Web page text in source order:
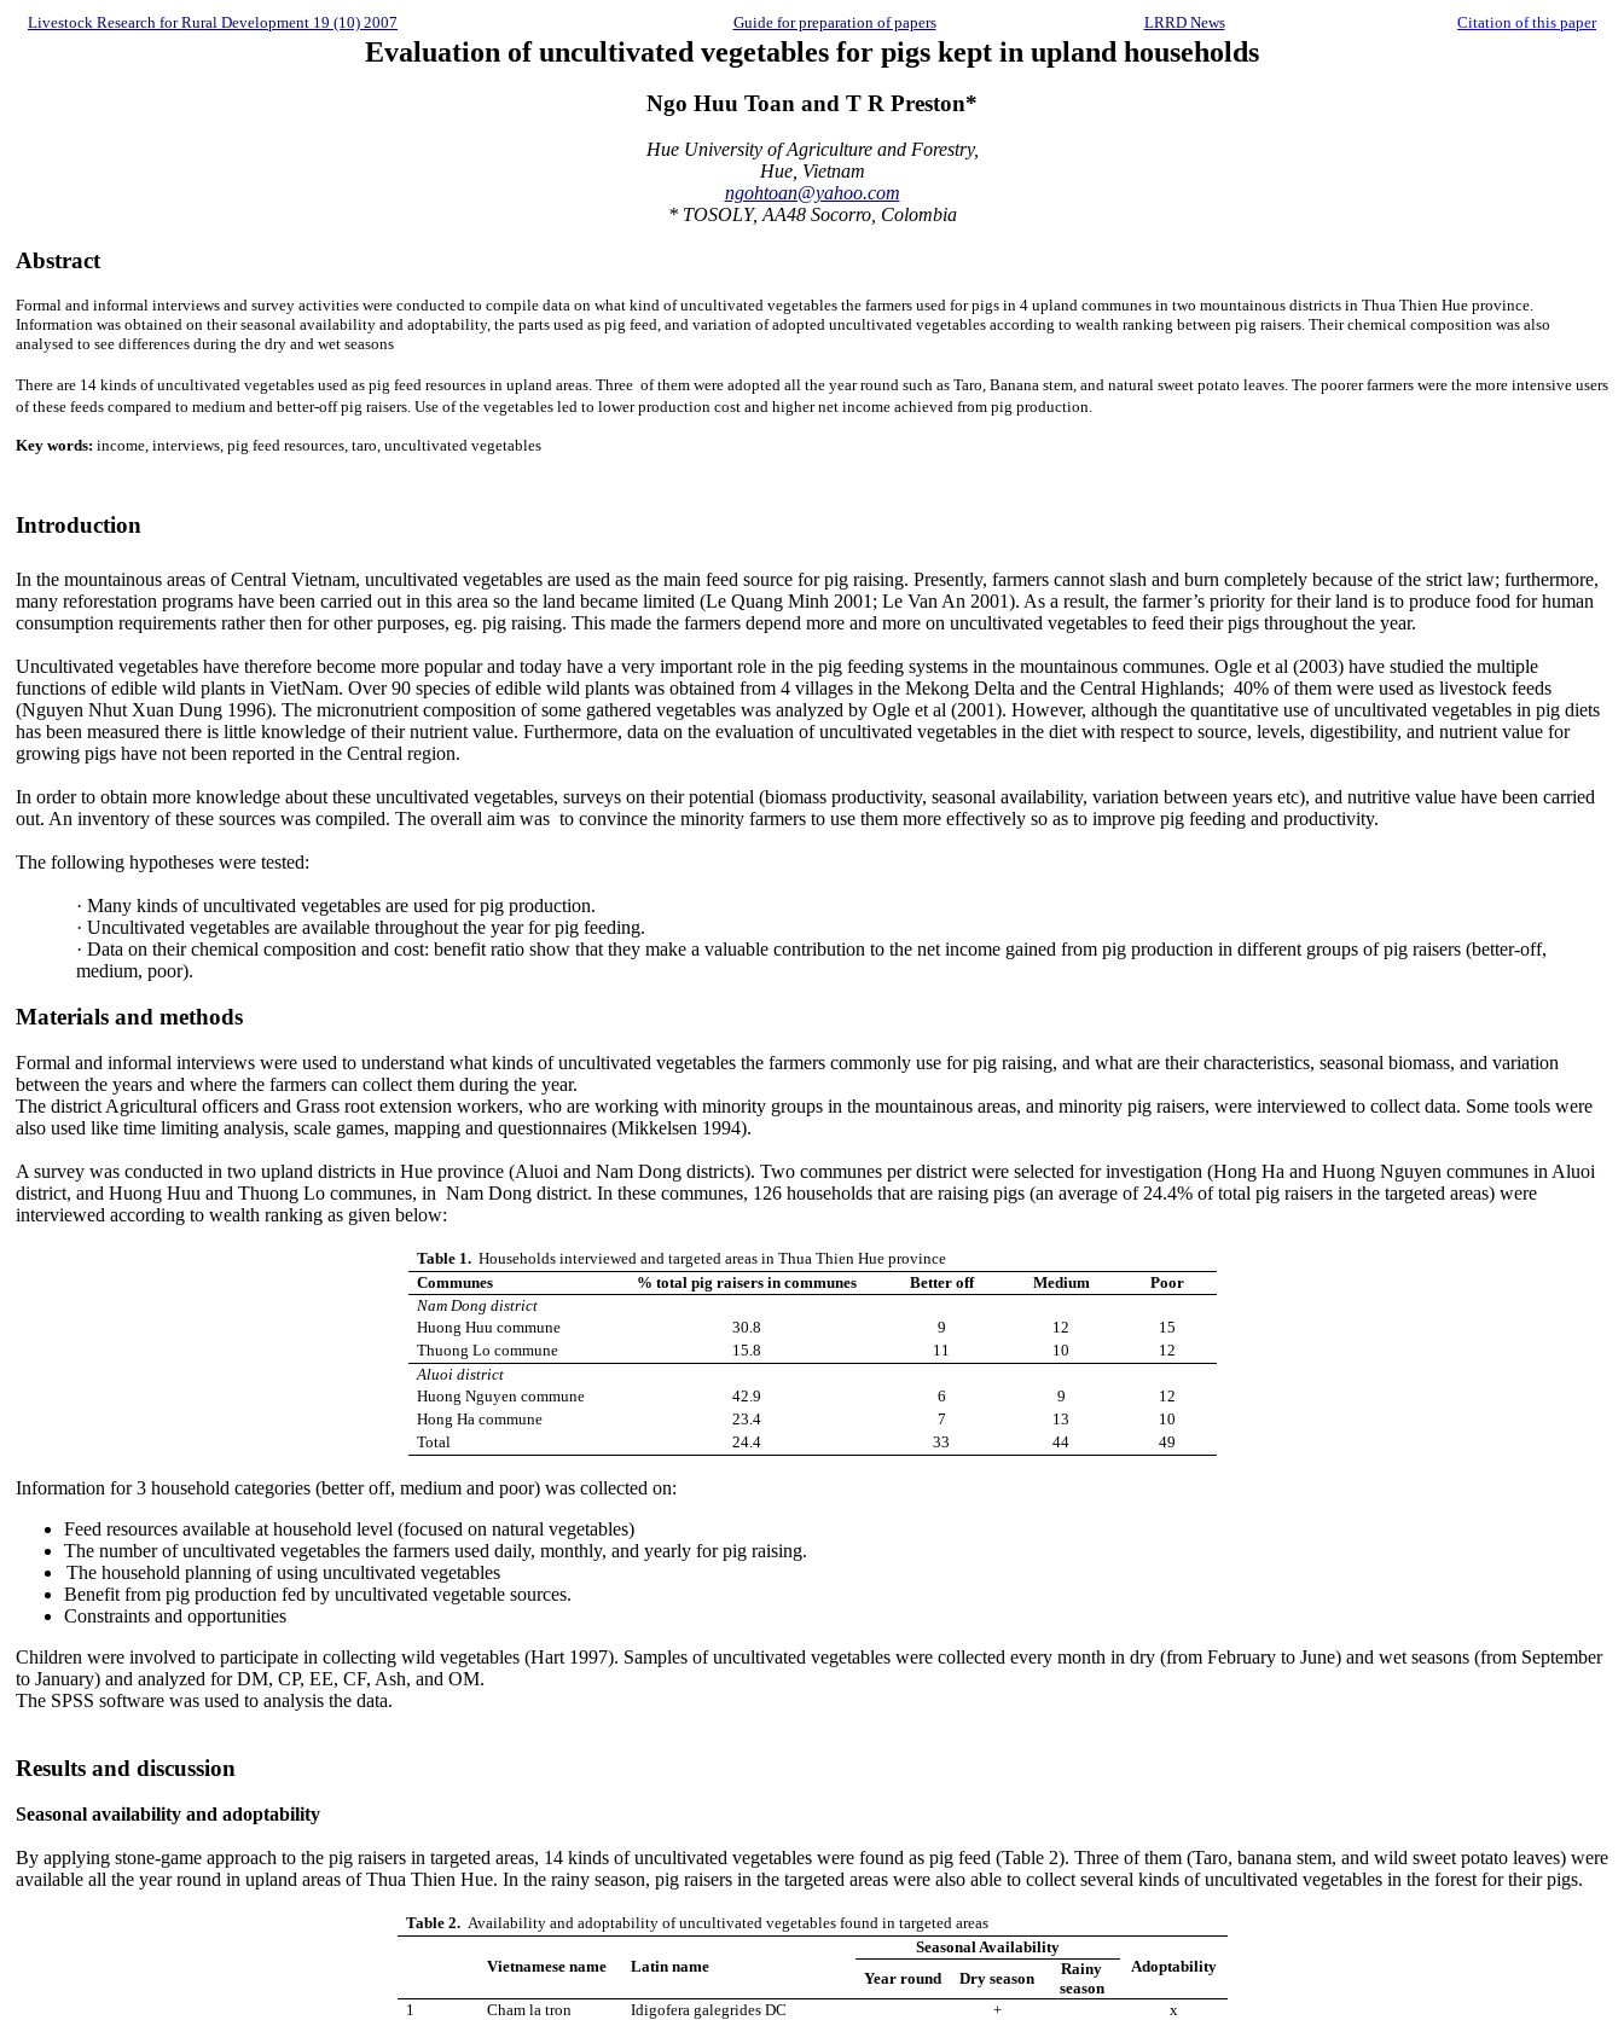
Livestock Research for Rural Development 19 (10) 2007 Guide for preparation of papers LRRD News Citation of this paper
Evaluation of uncultivated vegetables for pigs kept in upland households
Ngo Huu Toan and T R Preston*
Hue University of Agriculture and Forestry,
Hue, Vietnam
ngohtoan@yahoo.com
* TOSOLY, AA48 Socorro, Colombia
Abstract
Formal and informal interviews and survey activities were conducted to compile data on what kind of uncultivated vegetables the farmers used for pigs in 4 upland communes in two mountainous districts in Thua Thien Hue province.
Information was obtained on their seasonal availability and adoptability, the parts used as pig feed, and variation of adopted uncultivated vegetables according to wealth ranking between pig raisers. Their chemical composition was also
analysed to see differences during the dry and wet seasons
There are 14 kinds of uncultivated vegetables used as pig feed resources in upland areas. Three of them were adopted all the year round such as Taro, Banana stem, and natural sweet potato leaves. The poorer farmers were the more intensive users
of these feeds compared to medium and better-off pig raisers. Use of the vegetables led to lower production cost and higher net income achieved from pig production.
Key words: income, interviews, pig feed resources, taro, uncultivated vegetables
Introduction
In the mountainous areas of Central Vietnam, uncultivated vegetables are used as the main feed source for pig raising. Presently, farmers cannot slash and burn completely because of the strict law; furthermore,
many reforestation programs have been carried out in this area so the land became limited (Le Quang Minh 2001; Le Van An 2001). As a result, the farmer’s priority for their land is to produce food for human
consumption requirements rather then for other purposes, eg. pig raising. This made the farmers depend more and more on uncultivated vegetables to feed their pigs throughout the year.
Uncultivated vegetables have therefore become more popular and today have a very important role in the pig feeding systems in the mountainous communes. Ogle et al (2003) have studied the multiple
functions of edible wild plants in VietNam. Over 90 species of edible wild plants was obtained from 4 villages in the Mekong Delta and the Central Highlands; 40% of them were used as livestock feeds
(Nguyen Nhut Xuan Dung 1996). The micronutrient composition of some gathered vegetables was analyzed by Ogle et al (2001). However, although the quantitative use of uncultivated vegetables in pig diets
has been measured there is little knowledge of their nutrient value. Furthermore, data on the evaluation of uncultivated vegetables in the diet with respect to source, levels, digestibility, and nutrient value for
growing pigs have not been reported in the Central region.
In order to obtain more knowledge about these uncultivated vegetables, surveys on their potential (biomass productivity, seasonal availability, variation between years etc), and nutritive value have been carried
out. An inventory of these sources was compiled. The overall aim was to convince the minority farmers to use them more effectively so as to improve pig feeding and productivity.
The following hypotheses were tested:
· Many kinds of uncultivated vegetables are used for pig production.
· Uncultivated vegetables are available throughout the year for pig feeding.
· Data on their chemical composition and cost: benefit ratio show that they make a valuable contribution to the net income gained from pig production in different groups of pig raisers (better-off,
medium, poor).
Materials and methods
Formal and informal interviews were used to understand what kinds of uncultivated vegetables the farmers commonly use for pig raising, and what are their characteristics, seasonal biomass, and variation
between the years and where the farmers can collect them during the year.
The district Agricultural officers and Grass root extension workers, who are working with minority groups in the mountainous areas, and minority pig raisers, were interviewed to collect data. Some tools were
also used like time limiting analysis, scale games, mapping and questionnaires (Mikkelsen 1994).
A survey was conducted in two upland districts in Hue province (Aluoi and Nam Dong districts). Two communes per district were selected for investigation (Hong Ha and Huong Nguyen communes in Aluoi
district, and Huong Huu and Thuong Lo communes, in Nam Dong district. In these communes, 126 households that are raising pigs (an average of 24.4% of total pig raisers in the targeted areas) were
interviewed according to wealth ranking as given below:
Table 1. Households interviewed and targeted areas in Thua Thien Hue province
Communes
% total pig raisers in communes Better off Medium
Poor
Nam Dong district
Huong Huu commune
30.8 9 12
15
Thuong Lo commune
15.8 11 10
12
Aluoi district
Huong Nguyen commune
42.9 6 9
12
Hong Ha commune
23.4 7 13
10
Total
24.4 33 44 49
Information for 3 household categories (better off, medium and poor) was collected on:
Feed resources available at household level (focused on natural vegetables)
The number of uncultivated vegetables the farmers used daily, monthly, and yearly for pig raising.
The household planning of using uncultivated vegetables
Benefit from pig production fed by uncultivated vegetable sources.
Constraints and opportunities
Children were involved to participate in collecting wild vegetables (Hart 1997). Samples of uncultivated vegetables were collected every month in dry (from February to June) and wet seasons (from September
to January) and analyzed for DM, CP, EE, CF, Ash, and OM.
The SPSS software was used to analysis the data.
Results and discussion
Seasonal availability and adoptability
By applying stone-game approach to the pig raisers in targeted areas, 14 kinds of uncultivated vegetables were found as pig feed (Table 2). Three of them (Taro, banana stem, and wild sweet potato leaves) were
available all the year round in upland areas of Thua Thien Hue. In the rainy season, pig raisers in the targeted areas were also able to collect several kinds of uncultivated vegetables in the forest for their pigs.
Table 2. Availability and adoptability of uncultivated vegetables found in targeted areas
Vietnamese name Latin name
Seasonal Availability
Adoptability
Year round Dry season
Rainy
season
1
Cham la tron Idigofera galegrides DC +
x